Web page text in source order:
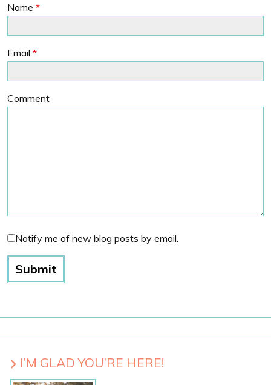
Name *
Email *
Comment
Notify me of new blog posts by email.
I’M GLAD YOU’RE HERE!